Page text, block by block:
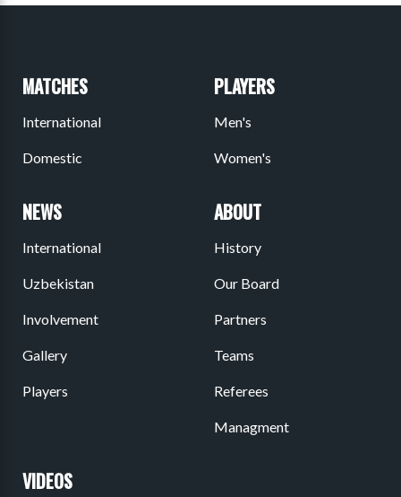
MATCHES
International
Domestic
PLAYERS
Men's
Women's
NEWS
International
Uzbekistan
Involvement
Gallery
Players
ABOUT
History
Our Board
Partners
Teams
Referees
Managment
VIDEOS